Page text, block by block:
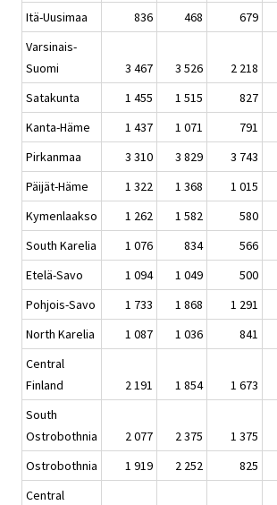
Itä-Uusimaa
836 468 679
Varsinais-
Suomi
3 467 3 526 2 218
Satakunta
1 455 1 515 827
Kanta-Häme
1 437 1 071 791
Pirkanmaa
3 310 3 829 3 743
Päijät-Häme
1 322 1 368 1 015
Kymenlaakso
1 262 1 582 580
South Karelia
1 076 834 566
Etelä-Savo
1 094 1 049 500
Pohjois-Savo
1 733 1 868 1 291
North Karelia
1 087 1 036 841
Central
Finland
2 191 1 854 1 673
South
Ostrobothnia
2 077 2 375 1 375
Ostrobothnia
1 919 2 252 825
Central